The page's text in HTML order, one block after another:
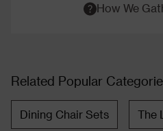
How We
Related Popular
Dining Chair Sets The